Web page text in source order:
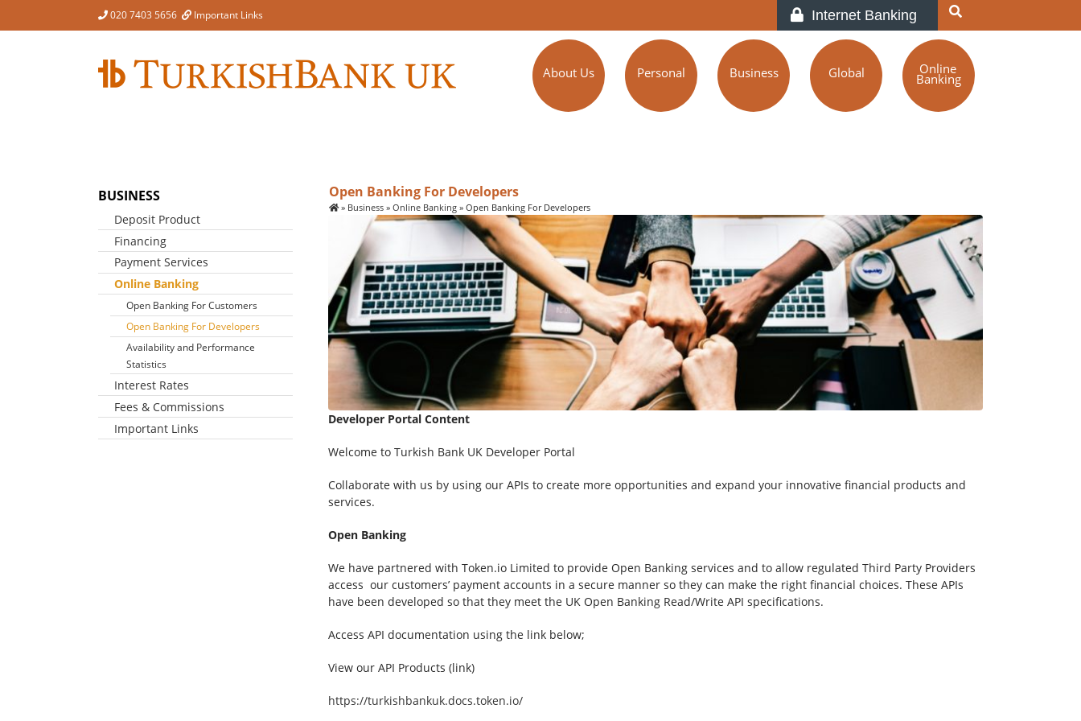
020 7403 5656 Important Links Internet Banking
About Us Personal Business Global Online
Banking
BUSINESS
Deposit Product
Business Account
Account Switching
Cheque Clearing Cycle
Dormant Accounts
Terms & Conditions
Financing
Finance For Business
Foreign Exchange
Payment Services
Online Banking
Open Banking For Customers
Open Banking For Developers
Availability and Performance
Statistics
Interest Rates
Fees & Commissions
Business Customers
Important Links
Open Banking For Developers
» Business » Online Banking » Open Banking For Developers
Developer Portal Content
Welcome to Turkish Bank UK Developer Portal
Collaborate with us by using our APIs to create more opportunities and expand your innovative financial products and
services.
Open Banking
We have partnered with Token.io Limited to provide Open Banking services and to allow regulated Third Party Providers
access our customers’ payment accounts in a secure manner so they can make the right financial choices. These APIs
have been developed so that they meet the UK Open Banking Read/Write API specifications.
Access API documentation using the link below;
View our API Products (link)
https://turkishbankuk.docs.token.io/